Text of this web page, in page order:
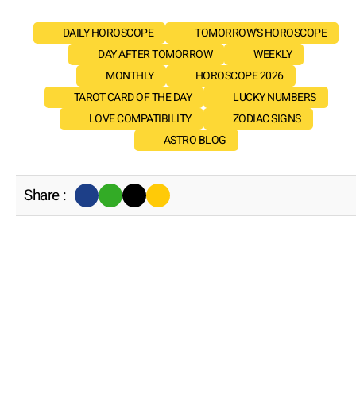
DAILY HOROSCOPE
TOMORROW'S HOROSCOPE
DAY AFTER TOMORROW
WEEKLY
MONTHLY
HOROSCOPE 2026
TAROT CARD OF THE DAY
LUCKY NUMBERS
LOVE COMPATIBILITY
ZODIAC SIGNS
ASTRO BLOG
Share :